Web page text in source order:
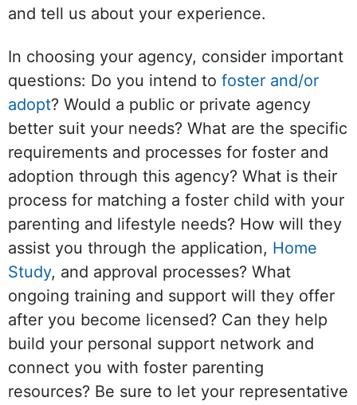
and tell us about your experience.
In choosing your agency, consider important
questions: Do you intend to foster and/or
adopt? Would a public or private agency
better suit your needs? What are the specific
requirements and processes for foster and
adoption through this agency? What is their
process for matching a foster child with your
parenting and lifestyle needs? How will they
assist you through the application, Home
Study, and approval processes? What
ongoing training and support will they offer
after you become licensed? Can they help
build your personal support network and
connect you with foster parenting
resources? Be sure to let your representative